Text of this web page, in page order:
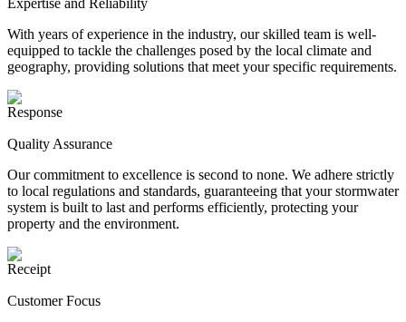
With years of experience in the industry, our skilled team is well-
equipped to tackle the challenges posed by the local climate and
geography, providing solutions that meet your specific requirements.
Quality Assurance
Our commitment to excellence is second to none. We adhere strictly
to local regulations and standards, guaranteeing that your stormwater
system is built to last and performs efficiently, protecting your
property and the environment.
Customer Focus